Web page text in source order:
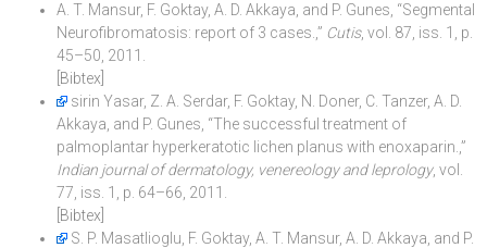
A. T. Mansur, F. Goktay, A. D. Akkaya, and P. Gunes, “Segmental
Neurofibromatosis: report of 3 cases.,” Cutis, vol. 87, iss. 1, p.
45–50, 2011.
[Bibtex]
sirin Yasar, Z. A. Serdar, F. Goktay, N. Doner, C. Tanzer, A. D.
Akkaya, and P. Gunes, “The successful treatment of
palmoplantar hyperkeratotic lichen planus with enoxaparin.,”
Indian journal of dermatology, venereology and leprology, vol.
77, iss. 1, p. 64–66, 2011.
[Bibtex]
S. P. Masatlioglu, F. Goktay, A. T. Mansur, A. D. Akkaya, and P.